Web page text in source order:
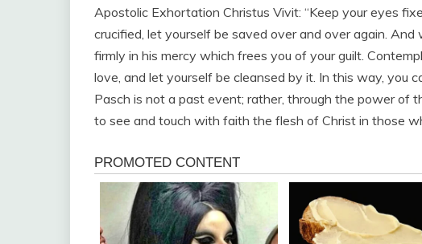
Apostolic Exhortation Christus Vivit: “Keep your eyes
crucified, let yourself be saved over and over again.
firmly in his mercy which frees you of your guilt.
love, and let yourself be cleansed by it. In this way, you
Pasch is not a past event; rather, through the power of
to see and touch with faith the flesh of Christ in those